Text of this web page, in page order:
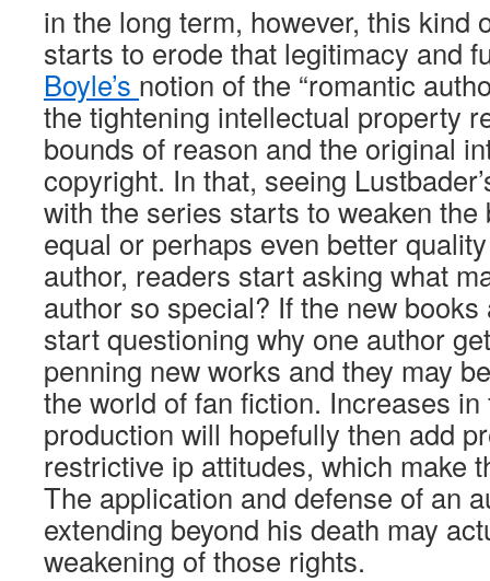
in the long term, however, this kind
starts to erode that legitimacy and
Boyle’s notion of the “romantic
the tightening intellectual property
bounds of reason and the original
copyright. In that, seeing
with the series starts to weaken the
equal or perhaps even better
author, readers start asking what
author so special? If the new
start questioning why one author
penning new works and they may
the world of fan fiction. Increases
production will hopefully then add
restrictive ip attitudes, which make
The application and defense of an
extending beyond his death may
weakening of those rights.